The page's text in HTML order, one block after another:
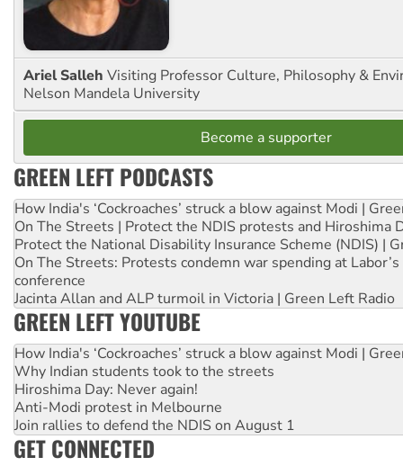
Ariel Salleh Visiting Professor Culture, Philosophy &
Nelson Mandela University
Become a supporter
GREEN LEFT PODCASTS
How India's ‘Cockroaches’ struck a blow against Modi |
On The Streets | Protect the NDIS protests and Hiroshima
Protect the National Disability Insurance Scheme (NDIS) |
On The Streets: Protests condemn war spending at
conference
Jacinta Allan and ALP turmoil in Victoria | Green Left Radio
GREEN LEFT YOUTUBE
How India's ‘Cockroaches’ struck a blow against Modi |
Why Indian students took to the streets
Hiroshima Day: Never again!
Anti-Modi protest in Melbourne
Join rallies to defend the NDIS on August 1
GET CONNECTED